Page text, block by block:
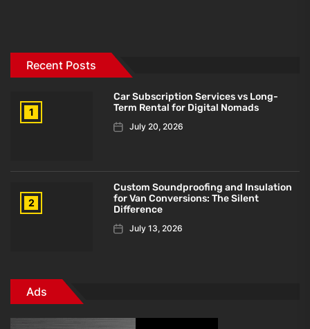
Recent Posts
1
Car Subscription Services vs Long-
Term Rental for Digital Nomads
July 20, 2026
2
Custom Soundproofing and Insulation
for Van Conversions: The Silent
Difference
July 13, 2026
Ads